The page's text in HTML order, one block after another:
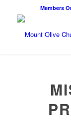
Members